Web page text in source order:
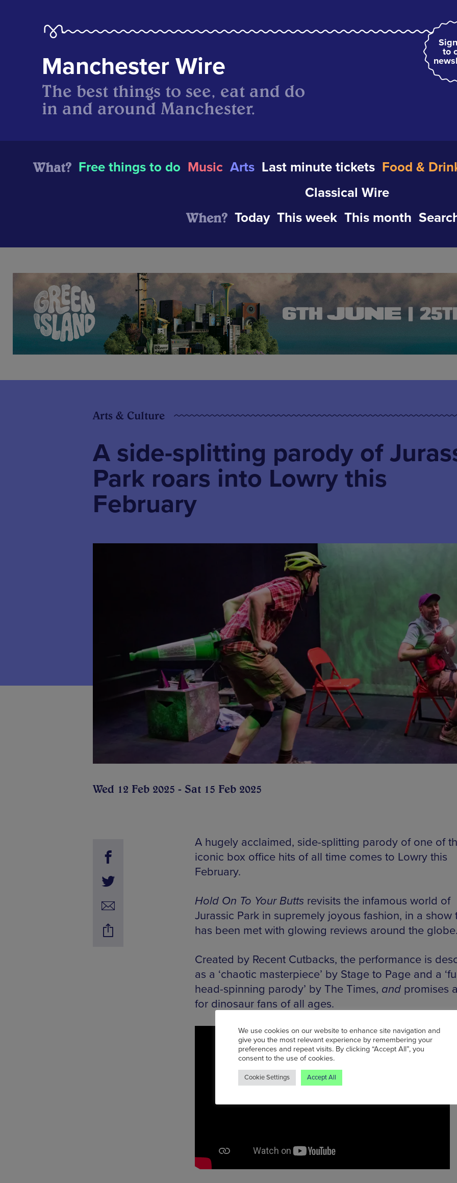
to
Manchester Wire
The best things to see, eat and do
in and around Manchester.
What? Free things to do Music Arts Last minute tickets Food &
Classical Wire
When? Today This week This month
Arts & Culture
A side-splitting parody of
Park roars into Lowry this
February
Wed 12 Feb 2025 - Sat 15 Feb 2025
A hugely acclaimed, side-splitting parody of one of
iconic box office hits of all time comes to Lowry this
February.
Hold On To Your Buttsrevisits the infamous world of
Jurassic Park in supremely joyous fashion, in a show
has been met with glowing reviews around the
Created by Recent Cutbacks, the performance is
as a ‘chaotic masterpiece’ by Stage to Page and a
head-spinning parody’ by The Times, andpromises
for dinosaur fans of all ages.
We use cookies on our website to enhance site navigation and
give you the most relevant experience by remembering your
preferences and repeat visits. By clicking “Accept All”, you
consent to the use of cookies.
Cookie Settings Accept All